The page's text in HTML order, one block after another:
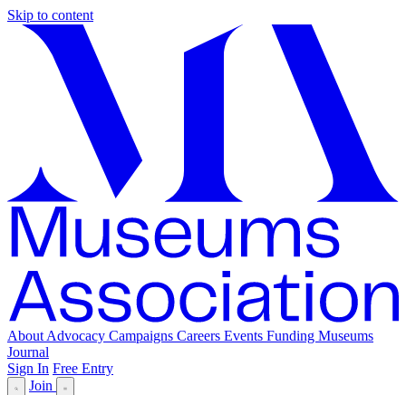
Skip to content
About Advocacy Campaigns Careers Events Funding Museums
Journal
Sign In Free Entry
Join